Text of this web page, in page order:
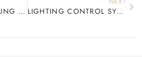
HOW TO INSTALL JUNG LS990 LIGHTING CONTROL SYSTEMS IRELAND